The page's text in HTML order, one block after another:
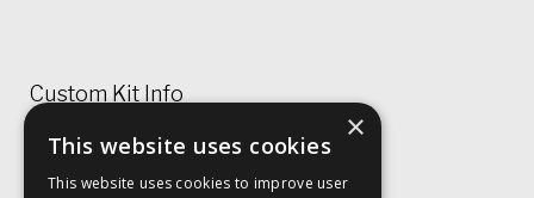
Custom Kit Info
Price Lists & Size Charts
Garment Care
×
This website uses cookies
This website uses cookies to improve user